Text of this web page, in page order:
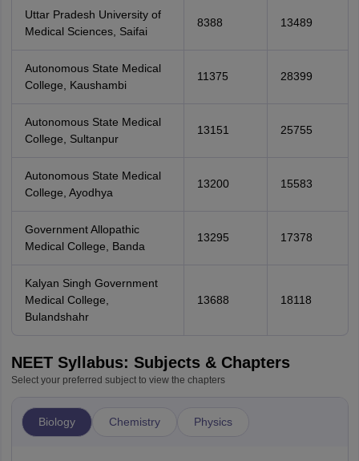
Uttar Pradesh University of
Medical Sciences, Saifai
8388 13489
Autonomous State Medical
College, Kaushambi
11375 28399
Autonomous State Medical
College, Sultanpur
13151 25755
Autonomous State Medical
College, Ayodhya
13200 15583
Government Allopathic
Medical College, Banda
13295 17378
Kalyan Singh Government
Medical College,
Bulandshahr
13688 18118
NEET Syllabus: Subjects & Chapters
Select your preferred subject to view the chapters
Biology Chemistry Physics